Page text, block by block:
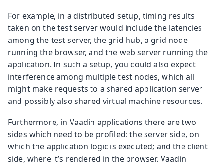
For example, in a distributed setup, timing results
taken on the test server would include the latencies
among the test server, the grid hub, a grid node
running the browser, and the web server running the
application. In such a setup, you could also expect
interference among multiple test nodes, which all
might make requests to a shared application server
and possibly also shared virtual machine resources.
Furthermore, in Vaadin applications there are two
sides which need to be profiled: the server side, on
which the application logic is executed; and the client
side, where it’s rendered in the browser. Vaadin